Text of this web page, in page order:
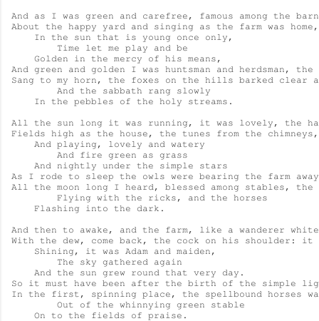
And as I was green and carefree, famous among the
About the happy yard and singing as the farm was home,
    In the sun that is young once only,
        Time let me play and be
    Golden in the mercy of his means,
And green and golden I was huntsman and herdsman, the
Sang to my horn, the foxes on the hills barked clear
        And the sabbath rang slowly
    In the pebbles of the holy streams.
All the sun long it was running, it was lovely, the
Fields high as the house, the tunes from the
    And playing, lovely and watery
        And fire green as grass
    And nightly under the simple stars
As I rode to sleep the owls were bearing the farm
All the moon long I heard, blessed among stables,
        Flying with the ricks, and the horses
    Flashing into the dark.
And then to awake, and the farm, like a wanderer white
With the dew, come back, the cock on his shoulder: it
    Shining, it was Adam and maiden,
        The sky gathered again
    And the sun grew round that very day.
So it must have been after the birth of the simple
In the first, spinning place, the spellbound horses
        Out of the whinnying green stable
    On to the fields of praise.